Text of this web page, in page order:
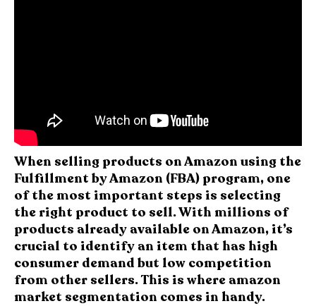
When selling products on Amazon using the
Fulfillment by Amazon (FBA) program, one
of the most important steps is selecting
the right product to sell. With millions of
products already available on Amazon, it’s
crucial to identify an item that has high
consumer demand but low competition
from other sellers. This is where amazon
market segmentation comes in handy.